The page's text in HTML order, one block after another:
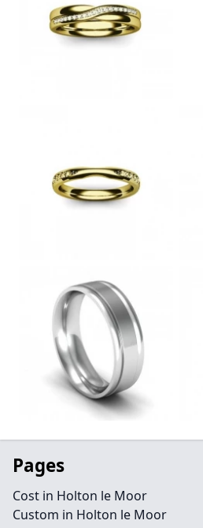
Pages
Cost in Holton le Moor
Custom in Holton le Moor